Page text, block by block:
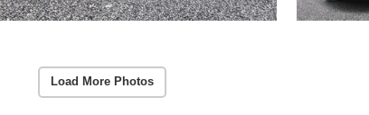
Load More Photos